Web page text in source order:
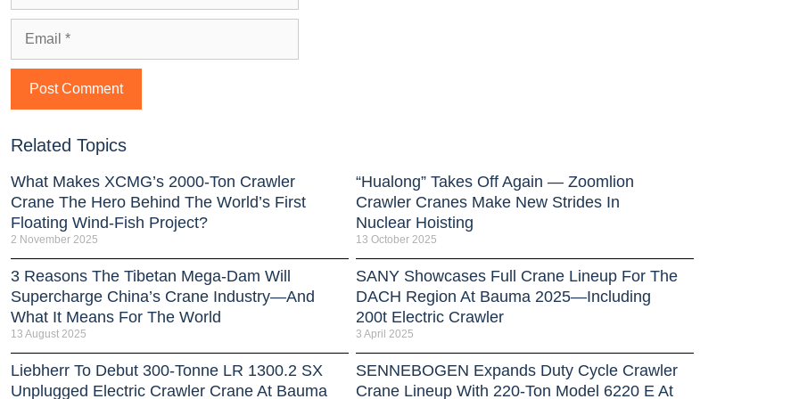
Related Topics
What Makes XCMG’s 2000-Ton Crawler
Crane The Hero Behind The World’s First
Floating Wind-Fish Project?
2 November 2025
“Hualong” Takes Off Again — Zoomlion
Crawler Cranes Make New Strides In
Nuclear Hoisting
13 October 2025
3 Reasons The Tibetan Mega-Dam Will
Supercharge China’s Crane Industry—And
What It Means For The World
13 August 2025
SANY Showcases Full Crane Lineup For The
DACH Region At Bauma 2025—Including
200t Electric Crawler
3 April 2025
Liebherr To Debut 300-Tonne LR 1300.2 SX
Unplugged Electric Crawler Crane At Bauma
SENNEBOGEN Expands Duty Cycle Crawler
Crane Lineup With 220-Ton Model 6220 E At